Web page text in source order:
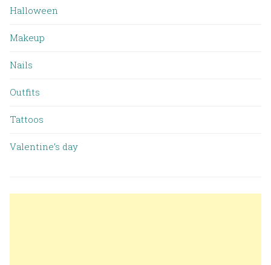
Halloween
Makeup
Nails
Outfits
Tattoos
Valentine’s day